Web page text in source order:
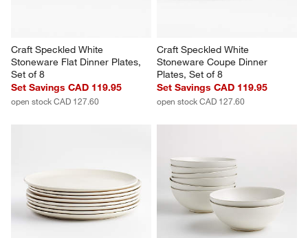
Craft Speckled White
Stoneware Flat Dinner Plates,
Set of 8
Set Savings CAD 119.95
open stock CAD 127.60
Craft Speckled White
Stoneware Coupe Dinner
Plates, Set of 8
Set Savings CAD 119.95
open stock CAD 127.60